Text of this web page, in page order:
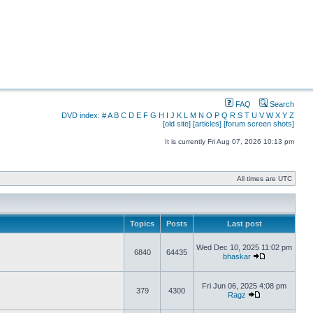
FAQ
Search
DVD index: #A B C D E F G H I J K L M N O P Q R S T U V W X Y Z
[old site] [articles] [forum screen shots]
It is currently Fri Aug 07, 2026 10:13 pm
All times are UTC
Topics Posts Last post
6840 64435
Wed Dec 10, 2025 11:02 pm
bhaskar
379 4300
Fri Jun 06, 2025 4:08 pm
Ragz